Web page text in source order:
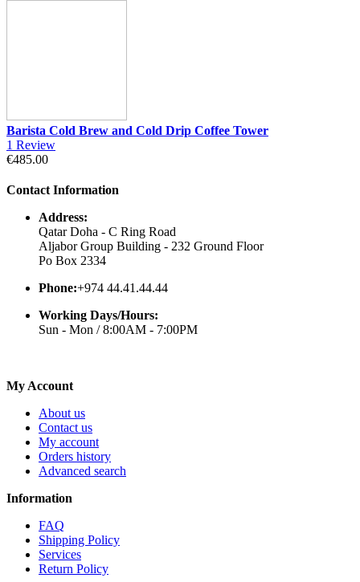
Barista Cold Brew and Cold Drip Coffee Tower
1 Review
€485.00
Contact Information
Address:
Qatar Doha - C Ring Road
Aljabor Group Building - 232 Ground Floor
Po Box 2334
Phone:+974 44.41.44.44
Working Days/Hours:
Sun - Mon / 8:00AM - 7:00PM
My Account
About us
Contact us
My account
Orders history
Advanced search
Information
FAQ
Shipping Policy
Services
Return Policy